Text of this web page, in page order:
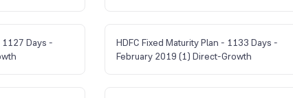
1127 Days -
HDFC Fixed Maturity Plan - 1133 Days -
February 2019 (1) Direct-Growth